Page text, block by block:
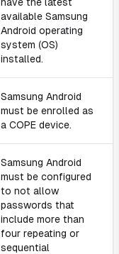
available Samsung
Android operating
system (OS)
installed.
Samsung Android
must be enrolled as
a COPE device.
Samsung Android
must be configured
to not allow
passwords that
include more than
four repeating or
sequential